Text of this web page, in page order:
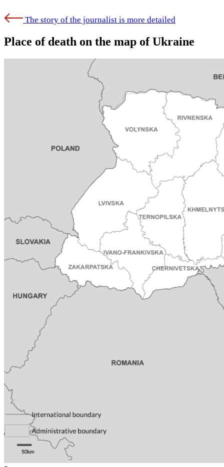
The story of the journalist is more detailed
Place of death on the map of Ukraine